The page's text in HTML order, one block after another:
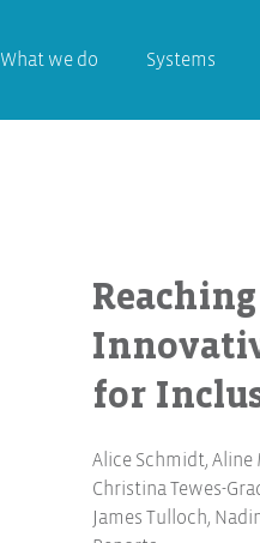
What we do Systems
for
Alice Schmidt, Aline
Christina Tewes-
James Tulloch,